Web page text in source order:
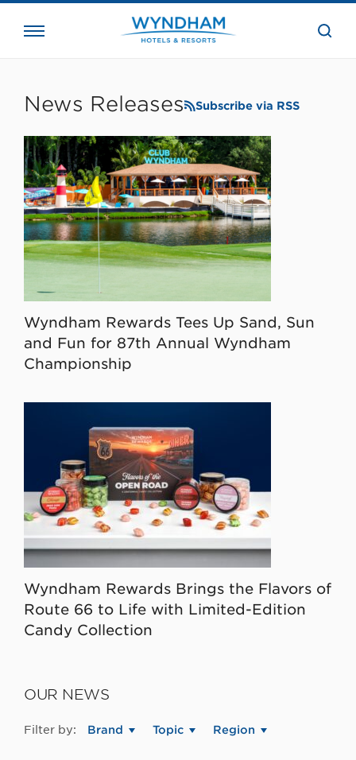
the
News Releases Subscribe via RSS
Wyndham Rewards Tees Up Sand, Sun
and Fun for 87th Annual Wyndham
Championship
Wyndham Rewards Brings the Flavors of
Route 66 to Life with Limited-Edition
Candy Collection
OUR NEWS
Filter by: Brand Topic Region